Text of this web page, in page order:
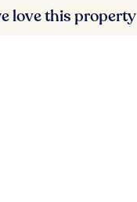
love this property